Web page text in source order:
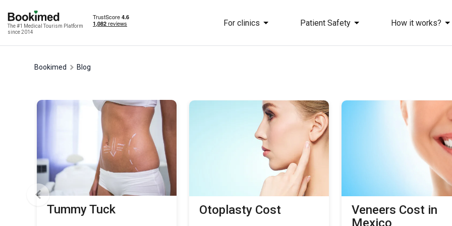
The #1 Medical Tourism Platform
since 2014
For clinics Patient Safety How it works?
Bookimed Blog
Tummy Tuck Otoplasty Сost
Veneers Cost in
Mexico